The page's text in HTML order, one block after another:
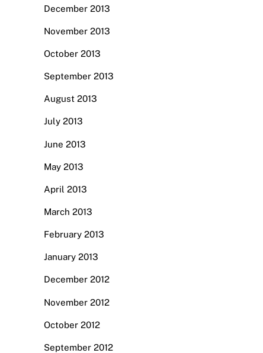
December 2013
November 2013
October 2013
September 2013
August 2013
July 2013
June 2013
May 2013
April 2013
March 2013
February 2013
January 2013
December 2012
November 2012
October 2012
September 2012